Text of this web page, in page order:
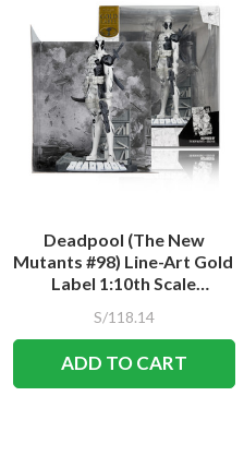
Deadpool (The New
Mutants #98) Line-Art Gold
Label 1:10th Scale
S/118.14
ADD TO CART